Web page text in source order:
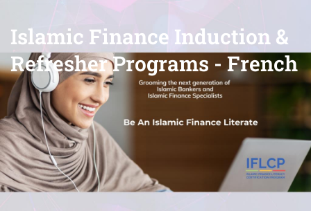
Islamic Finance Induction &
Refresher Programs - French